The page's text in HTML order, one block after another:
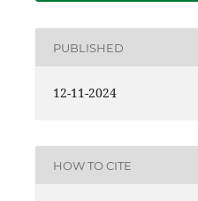
PUBLISHED
12-11-2024
HOW TO CITE